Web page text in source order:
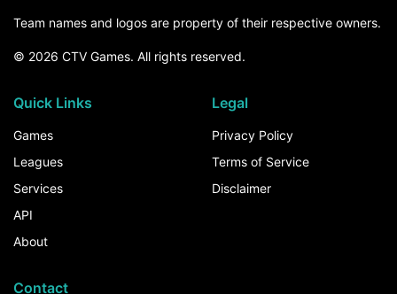
Team names and logos are property of their respective owners.
© 2026 CTV Games. All rights reserved.
Quick Links
Games
Leagues
Services
API
About
Legal
Privacy Policy
Terms of Service
Disclaimer
Contact